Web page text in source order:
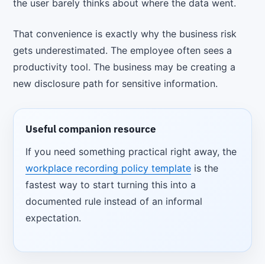
the user barely thinks about where the data went.
That convenience is exactly why the business risk
gets underestimated. The employee often sees a
productivity tool. The business may be creating a
new disclosure path for sensitive information.
Useful companion resource
If you need something practical right away, the
workplace recording policy templateis the
fastest way to start turning this into a
documented rule instead of an informal
expectation.